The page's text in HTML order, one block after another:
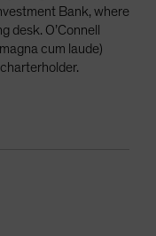
Bank, where
desk. O’Connell
cum laude)